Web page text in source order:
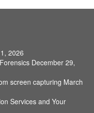
2026
December 29,
screen capturing March
Services and Your